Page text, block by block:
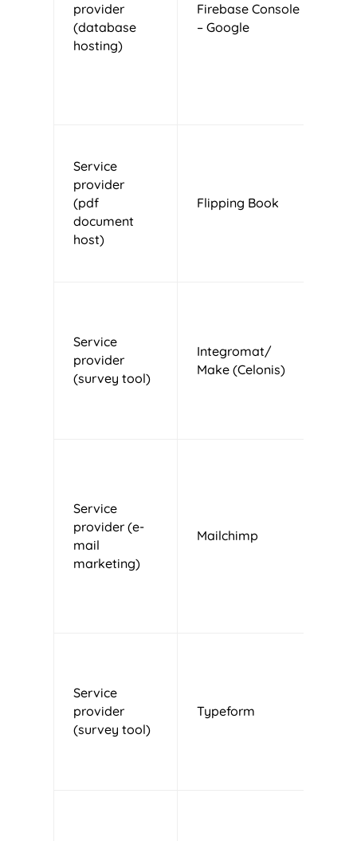
provider
(database
hosting)
Firebase Console
– Google
Service
provider
(pdf
document
host)
Flipping Book
Service
provider
(survey tool)
Integromat/
Make (Celonis)
Service
provider (e-
mail
marketing)
Mailchimp
Service
provider
(survey tool)
Typeform